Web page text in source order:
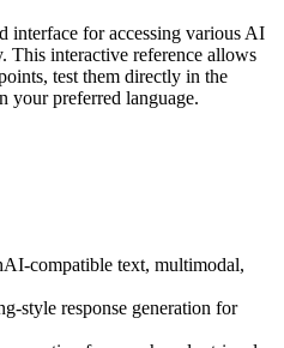
interface for accessing various AI
This interactive reference allows
test them directly in the
your preferred language.
compatible text, multimodal,
style response generation for